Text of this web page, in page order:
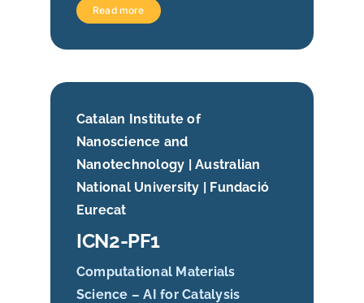
Read more
Catalan Institute of
Nanoscience and
Nanotechnology | Australian
National University | Fundació
Eurecat
ICN2-PF1
Computational Materials
Science – AI for Catalysis